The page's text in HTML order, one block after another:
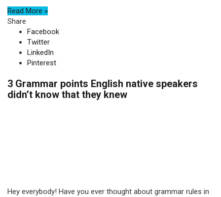
Read More »
Share
Facebook
Twitter
LinkedIn
Pinterest
3 Grammar points English native speakers
didn’t know that they knew
Hey everybody! Have you ever thought about grammar rules in